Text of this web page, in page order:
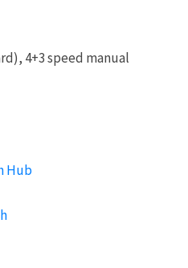
4+3 speed manual
Hub